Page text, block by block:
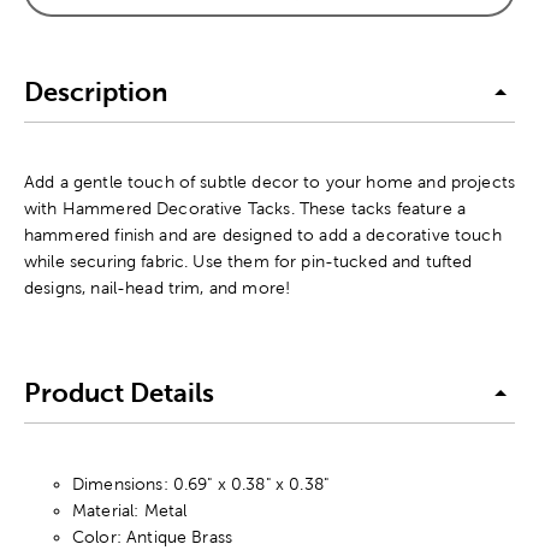
Description
Add a gentle touch of subtle decor to your home and projects
with Hammered Decorative Tacks. These tacks feature a
hammered finish and are designed to add a decorative touch
while securing fabric. Use them for pin-tucked and tufted
designs, nail-head trim, and more!
Product Details
Dimensions: 0.69" x 0.38" x 0.38"
Material: Metal
Color: Antique Brass